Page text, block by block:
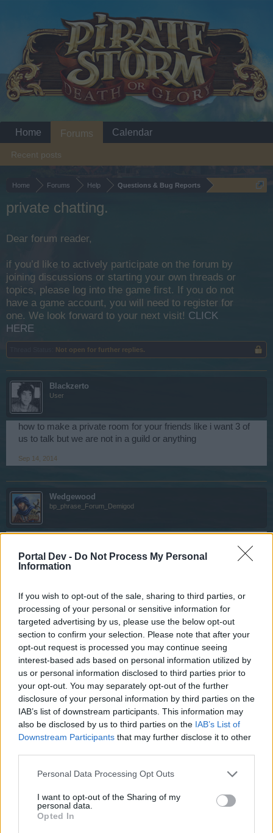
Portal Dev - Do Not Process My Personal
Information
If you wish to opt-out of the sale, sharing to third parties, or
processing of your personal or sensitive information for
targeted advertising by us, please use the below opt-out
section to confirm your selection. Please note that after your
opt-out request is processed you may continue seeing
interest-based ads based on personal information utilized by
us or personal information disclosed to third parties prior to
your opt-out. You may separately opt-out of the further
disclosure of your personal information by third parties on the
IAB’s list of downstream participants. This information may
also be disclosed by us to third parties on the IAB’s List of
Downstream Participants that may further disclose it to other
Personal Data Processing Opt Outs
I want to opt-out of the Sharing of my
personal data.
Opted In
Home Forums Help Questions & Bug Reports
private chatting.
Dear forum reader,
if you’d like to actively participate on the forum by
joining discussions or starting your own threads or
topics, please log into the game first. If you do not
have a game account, you will need to register for
one. We look forward to your next visit! CLICK
HERE
Not open for further replies.
Blackzerto
User
how to make a private room for your friends like i want 3 of
us to talk but we are not in a guild or anything
Sep 14, 2014
Wedgewood
bp_phrase_Forum_Demigod
Hi,
Youu can find this informationHerein the F.A.Q section of
Is there anything else we can help you with?
Sep 14, 2014
vino
User
in chat box
right corner + green sign [ create chat room private
give a name -
inside the room ?
if u know username of a friend ?u can invite him there ?
if u type
Home Forums
Recent posts
Calendar